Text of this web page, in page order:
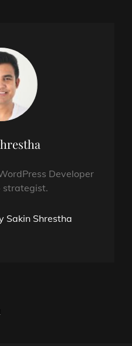
Developer
strategist.
Sakin Shrestha